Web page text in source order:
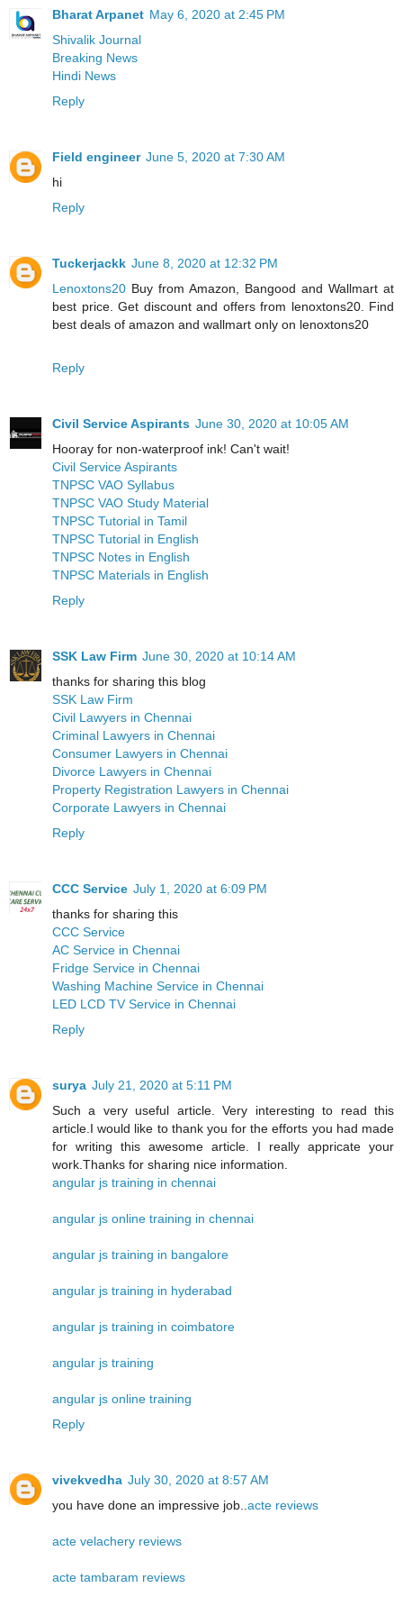
Bharat Arpanet May 6, 2020 at 2:45 PM
Shivalik Journal
Breaking News
Hindi News
Reply
Field engineer June 5, 2020 at 7:30 AM
hi
Reply
Tuckerjackk June 8, 2020 at 12:32 PM
Lenoxtons20 Buy from Amazon, Bangood and Wallmart at
best price. Get discount and offers from lenoxtons20. Find
best deals of amazon and wallmart only on lenoxtons20
Reply
Civil Service Aspirants June 30, 2020 at 10:05 AM
Hooray for non-waterproof ink! Can't wait!
Civil Service Aspirants
TNPSC VAO Syllabus
TNPSC VAO Study Material
TNPSC Tutorial in Tamil
TNPSC Tutorial in English
TNPSC Notes in English
TNPSC Materials in English
Reply
SSK Law Firm June 30, 2020 at 10:14 AM
thanks for sharing this blog
SSK Law Firm
Civil Lawyers in Chennai
Criminal Lawyers in Chennai
Consumer Lawyers in Chennai
Divorce Lawyers in Chennai
Property Registration Lawyers in Chennai
Corporate Lawyers in Chennai
Reply
CCC Service July 1, 2020 at 6:09 PM
thanks for sharing this
CCC Service
AC Service in Chennai
Fridge Service in Chennai
Washing Machine Service in Chennai
LED LCD TV Service in Chennai
Reply
surya July 21, 2020 at 5:11 PM
Such a very useful article. Very interesting to read this
article.I would like to thank you for the efforts you had made
for writing this awesome article. I really appricate your
work.Thanks for sharing nice information.
angular js training in chennai
angular js online training in chennai
angular js training in bangalore
angular js training in hyderabad
angular js training in coimbatore
angular js training
angular js online training
Reply
vivekvedha July 30, 2020 at 8:57 AM
you have done an impressive job.. acte reviews
acte velachery reviews
acte tambaram reviews